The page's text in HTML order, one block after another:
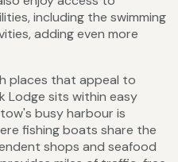
including the swimming
adding even more
places that appeal to
Lodge sits within easy
busy harbour is
fishing boats share the
shops and seafood